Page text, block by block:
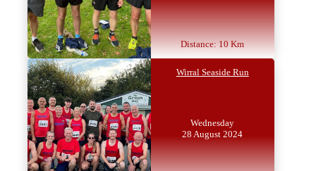
Distance: 10 Km
Wirral Seaside Run
Wednesday
28 August 2024